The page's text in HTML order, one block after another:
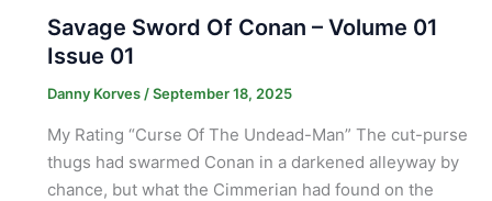
Savage Sword Of Conan – Volume 01
Issue 01
Danny Korves /September 18, 2025
My Rating “Curse Of The Undead-Man” The cut-purse
thugs had swarmed Conan in a darkened alleyway by
chance, but what the Cimmerian had found on the